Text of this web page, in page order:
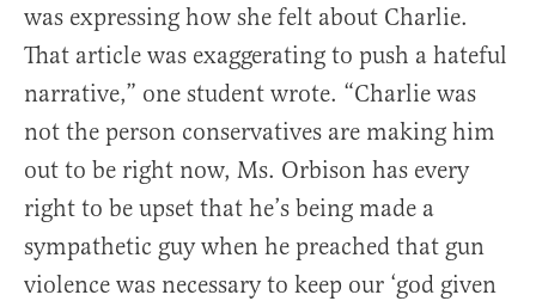
was expressing how she felt about Charlie.
That article was exaggerating to push a hateful
narrative,” one student wrote. “Charlie was
not the person conservatives are making him
out to be right now, Ms. Orbison has every
right to be upset that he’s being made a
sympathetic guy when he preached that gun
violence was necessary to keep our ‘god given